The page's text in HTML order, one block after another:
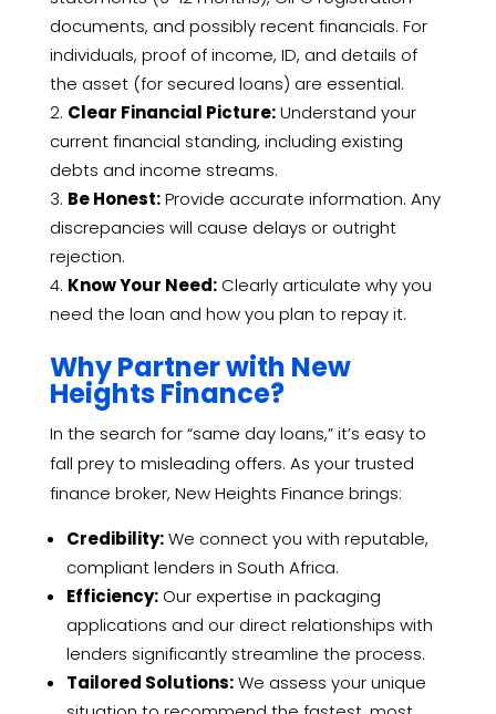
documents, and possibly recent financials. For
individuals, proof of income, ID, and details of
the asset (for secured loans) are essential.
Clear Financial Picture:Understand your
current financial standing, including existing
debts and income streams.
Be Honest:Provide accurate information. Any
discrepancies will cause delays or outright
rejection.
Know Your Need:Clearly articulate why you
need the loan and how you plan to repay it.
Why Partner with New
Heights Finance?
In the search for “same day loans,” it’s easy to
fall prey to misleading offers. As your trusted
finance broker, New Heights Finance brings:
Credibility:We connect you with reputable,
compliant lenders in South Africa.
Efficiency:Our expertise in packaging
applications and our direct relationships with
lenders significantly streamline the process.
Tailored Solutions:We assess your unique